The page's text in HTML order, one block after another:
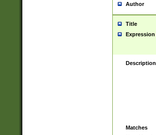
Author
Title
Expression
Description
Matches